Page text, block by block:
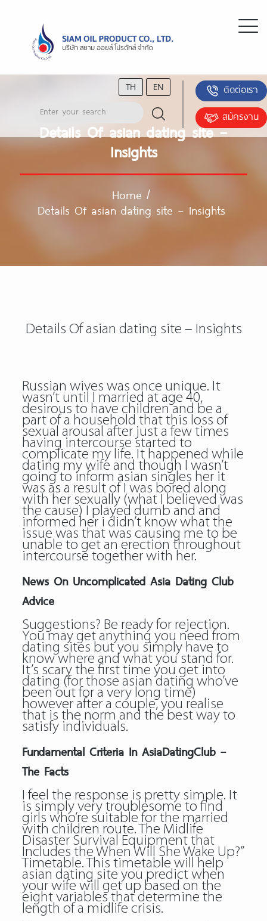
TH EN
ติดต่อเรา
สมัครงาน
Details Of asian dating site –
Insights
Home /
Details Of asian dating site – Insights
Details Of asian dating site – Insights
Russian wives was once unique. It
wasn’t until I married at age 40,
desirous to have children and be a
part of a household that this loss of
sexual arousal after just a few times
having intercourse started to
complicate my life. It happened while
dating my wife and though I wasn’t
going to inform asian singles her it
was as a result of I was bored along
with her sexually (what I believed was
the cause) I played dumb and and
informed her i didn’t know what the
issue was that was causing me to be
unable to get an erection throughout
intercourse together with her.
News On Uncomplicated Asia Dating Club
Advice
Suggestions? Be ready for rejection.
You may get anything you need from
dating sites but you simply have to
know where and what you stand for.
It’s scary the first time you get into
dating (for those asian dating who’ve
been out for a very long time)
however after a couple, you realise
that is the norm and the best way to
satisfy individuals.
Fundamental Criteria In AsiaDatingClub –
The Facts
I feel the response is pretty simple. It
is simply very troublesome to find
girls who’re suitable for the married
with children route. The Midlife
Disaster Survival Equipment that
Includes the When Will She Wake Up?”
Timetable. This timetable will help
asian dating site you predict when
your wife will get up based on the
eight variables that determine the
length of a midlife crisis.